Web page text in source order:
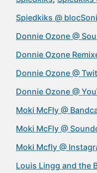
Spiedkiks @
Donnie Ozone @
Donnie Ozone
Donnie Ozone @
Donnie Ozone @
Moki McFly @
Moki McFly @
Moki Mcfly @
Louis Lingg and the